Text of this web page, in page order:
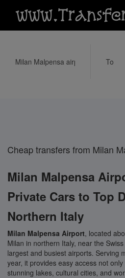
Cheap transfers from Milan
Milan Malpensa
Private Cars to Top
Northern Italy
Milan Malpensa Airport, located
Milan in northern Italy, near the
largest and busiest airports. Serving
year, it provides easy access not
stunning lakes, cultural cities, and